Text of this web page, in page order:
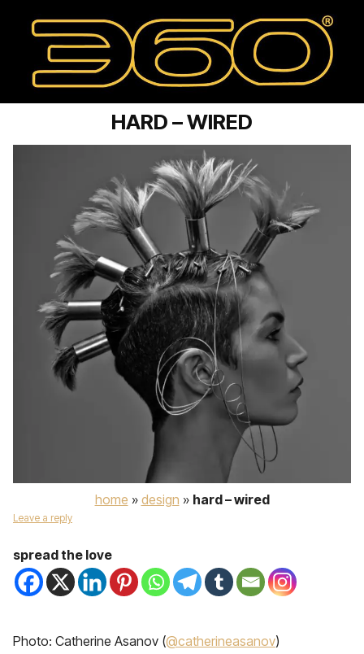
HARD – WIRED
home » design » hard – wired
Leave a reply
spread the love
Photo: Catherine Asanov (@catherineasanov)